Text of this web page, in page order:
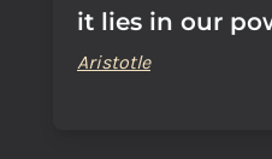
it lies in our
Aristotle